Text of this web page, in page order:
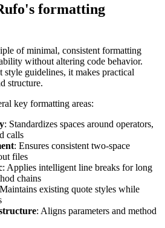
formatting
of minimal, consistent formatting
without altering code behavior.
style guidelines, it makes practical
structure.
key formatting areas:
: Standardizes spaces around operators,
calls
: Ensures consistent two-space
files
: Applies intelligent line breaks for long
chains
existing quote styles while
: Aligns parameters and method